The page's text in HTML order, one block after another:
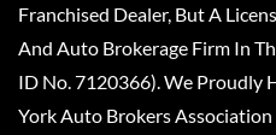
Franchised Dealer, But A
And Auto Brokerage Firm In
ID No. 7120366). We Proudly
York Auto Brokers